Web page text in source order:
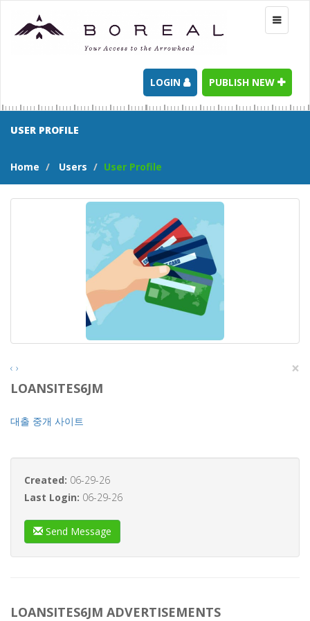
Toggle
LOGIN PUBLISH NEW
USER PROFILE
Home Users User Profile
‹ › ×
LOANSITES6JM
대출 중개 사이트
Created: 06-29-26
Last Login: 06-29-26
Send Message
LOANSITES6JM ADVERTISEMENTS